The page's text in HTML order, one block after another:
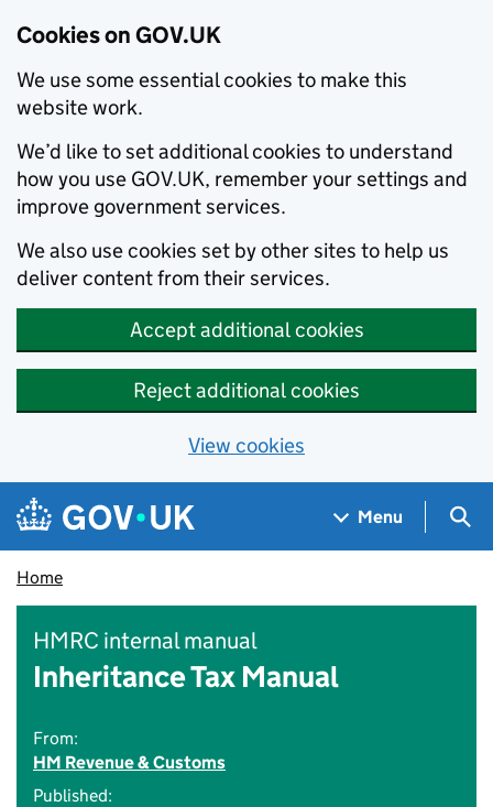
Cookies on GOV.UK
We use some essential cookies to make this
website work.
We’d like to set additional cookies to understand
how you use GOV.UK, remember your settings and
improve government services.
We also use cookies set by other sites to help us
deliver content from their services.
Accept additional cookies
Reject additional cookies
View cookies
Skip to main content
Navigation menu
Menu
Home
HMRC internal manual
Inheritance Tax Manual
From:
HM Revenue & Customs
Published: